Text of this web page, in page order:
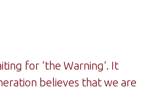
for ‘the Warning’. It
believes that we are